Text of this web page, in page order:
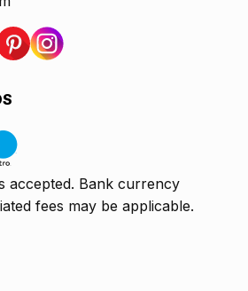
accepted. Bank currency
fees may be applicable.